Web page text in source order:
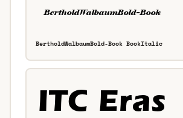
BertholdWalbaumBold-Book BookItalic